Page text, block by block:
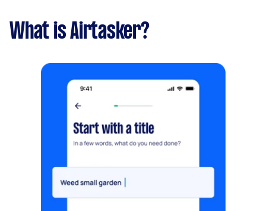
What is Airtasker?